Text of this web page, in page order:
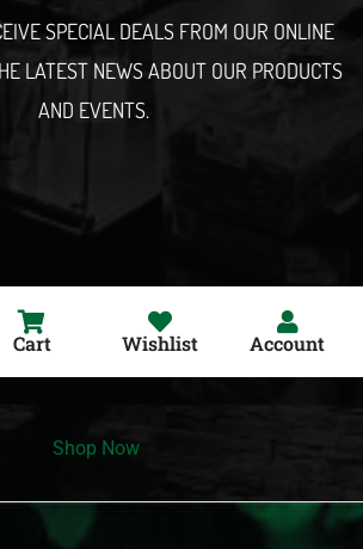
SPECIAL DEALS FROM OUR ONLINE
LATEST NEWS ABOUT OUR PRODUCTS
AND EVENTS.
Cart Wishlist Account
Shop Now